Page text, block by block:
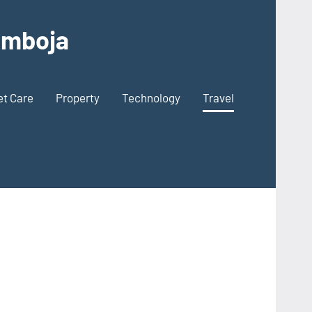
Care Property Technology Travel